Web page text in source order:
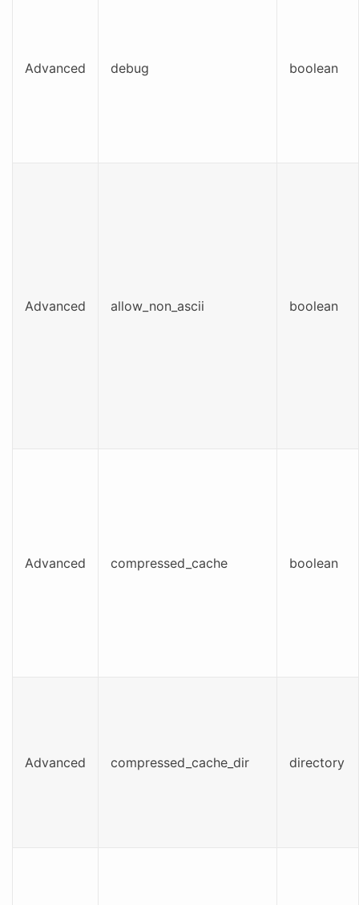
Advanced debug boolean
Advanced allow_non_ascii boolean
Advanced compressed_cache boolean
Advanced compressed_cache_dir directory